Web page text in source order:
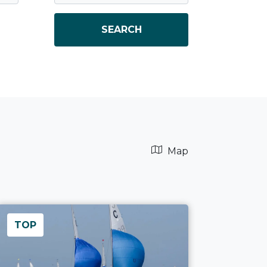
SEARCH
Map
TOP